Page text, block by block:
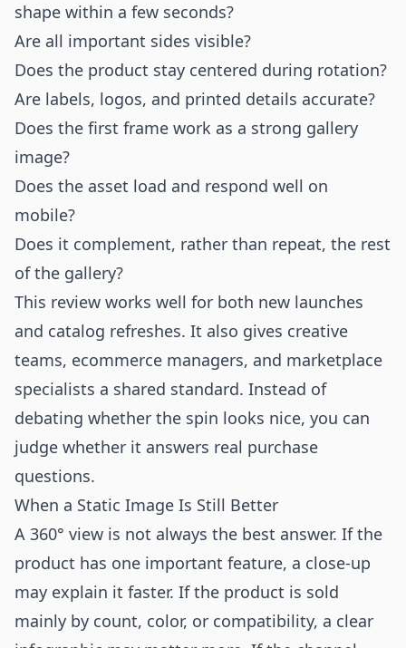
shape within a few seconds?
Are all important sides visible?
Does the product stay centered during rotation?
Are labels, logos, and printed details accurate?
Does the first frame work as a strong gallery
image?
Does the asset load and respond well on
mobile?
Does it complement, rather than repeat, the rest
of the gallery?
This review works well for both new launches
and catalog refreshes. It also gives creative
teams, ecommerce managers, and marketplace
specialists a shared standard. Instead of
debating whether the spin looks nice, you can
judge whether it answers real purchase
questions.
When a Static Image Is Still Better
A 360° view is not always the best answer. If the
product has one important feature, a close-up
may explain it faster. If the product is sold
mainly by count, color, or compatibility, a clear